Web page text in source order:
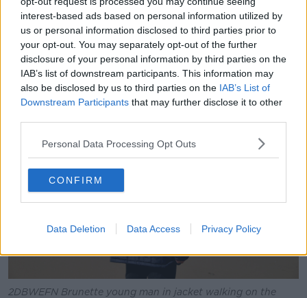
interest-based ads based on personal information utilized by
us or personal information disclosed to third parties prior to
your opt-out. You may separately opt-out of the further
disclosure of your personal information by third parties on the
IAB’s list of downstream participants. This information may
also be disclosed by us to third parties on the IAB’s List of
Downstream Participants that may further disclose it to other
Personal Data Processing Opt Outs
CONFIRM
Data Deletion Data Access Privacy Policy
“I’ve never met more friends than when I solo travel;
so many of my friends now from around the world -
and even from Ireland - are from when I was
travelling with them.”
2DBWEFN Brunette young man in jacket walking on the